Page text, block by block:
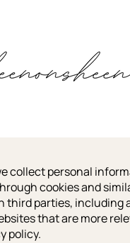
collect personal
cookies and
parties, including
that are more
policy.